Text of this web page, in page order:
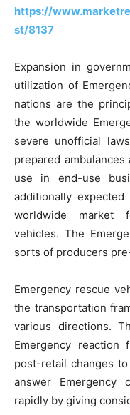
https://
st/8137
Expansion in
utilization of
nations are the
the worldwide
severe unofficial
prepared
use in end-use
additionally
worldwide market
vehicles. The
sorts of producers
Emergency rescue
the transportation
various directions.
Emergency reaction
post-retail changes
answer Emergency
rapidly by giving